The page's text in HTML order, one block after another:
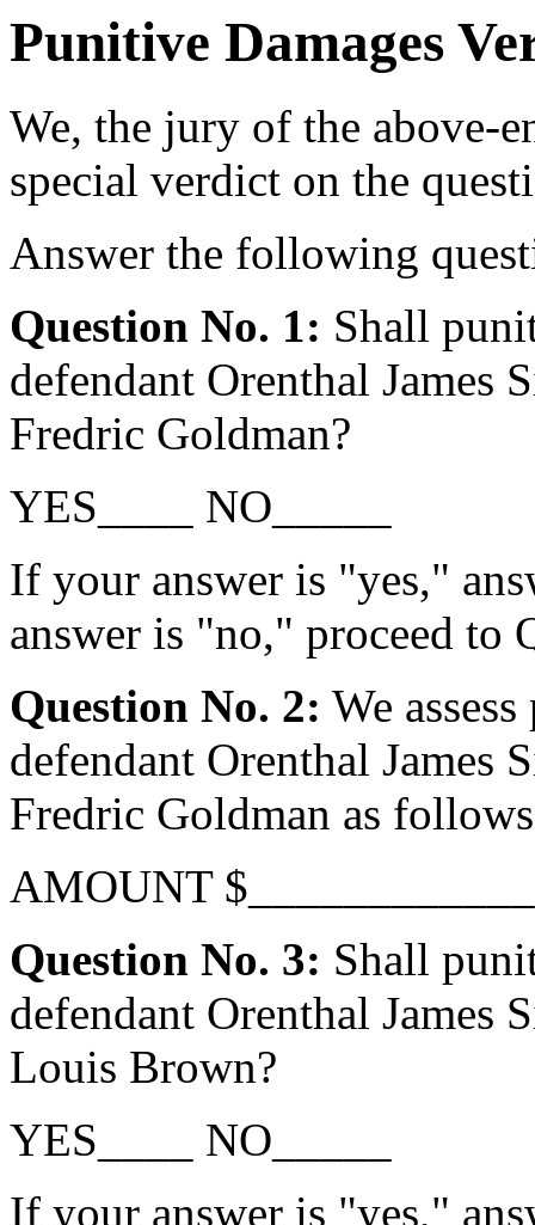
Punitive Damages
We, the jury of the above-
special verdict on the
Answer the following
Question No. 1: Shall
defendant Orenthal
Fredric Goldman?
YES____ NO_____
If your answer is "yes,"
answer is "no," proceed to
Question No. 2: We
defendant Orenthal
Fredric Goldman as
AMOUNT
Question No. 3: Shall
defendant Orenthal
Louis Brown?
YES____ NO_____
If your answer is "yes,"